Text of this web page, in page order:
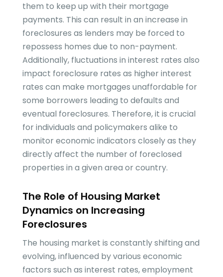
them to keep up with their mortgage
payments. This can result in an increase in
foreclosures as lenders may be forced to
repossess homes due to non-payment.
Additionally, fluctuations in interest rates also
impact foreclosure rates as higher interest
rates can make mortgages unaffordable for
some borrowers leading to defaults and
eventual foreclosures. Therefore, it is crucial
for individuals and policymakers alike to
monitor economic indicators closely as they
directly affect the number of foreclosed
properties in a given area or country.
The Role of Housing Market
Dynamics on Increasing
Foreclosures
The housing market is constantly shifting and
evolving, influenced by various economic
factors such as interest rates, employment